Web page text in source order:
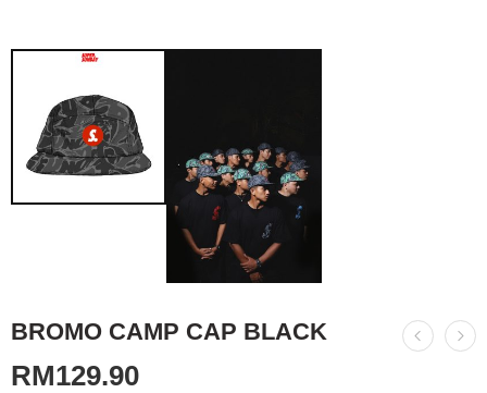
BROMO CAMP CAP BLACK
RM129.90